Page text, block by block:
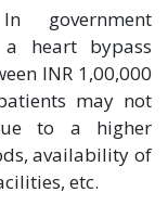
government
heart bypass
INR 1,00,000
may not
to a higher
availability of
etc.